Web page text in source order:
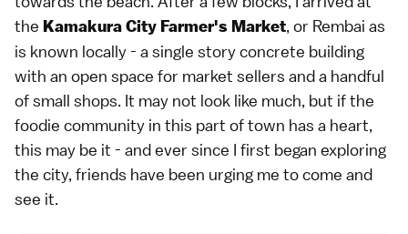
the Kamakura City Farmer's Market, or Rembai as
is known locally - a single story concrete building
with an open space for market sellers and a handful
of small shops. It may not look like much, but if the
foodie community in this part of town has a heart,
this may be it - and ever since I first began exploring
the city, friends have been urging me to come and
see it.